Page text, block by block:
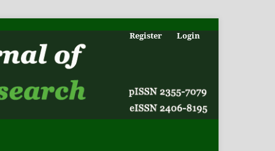
Register Login